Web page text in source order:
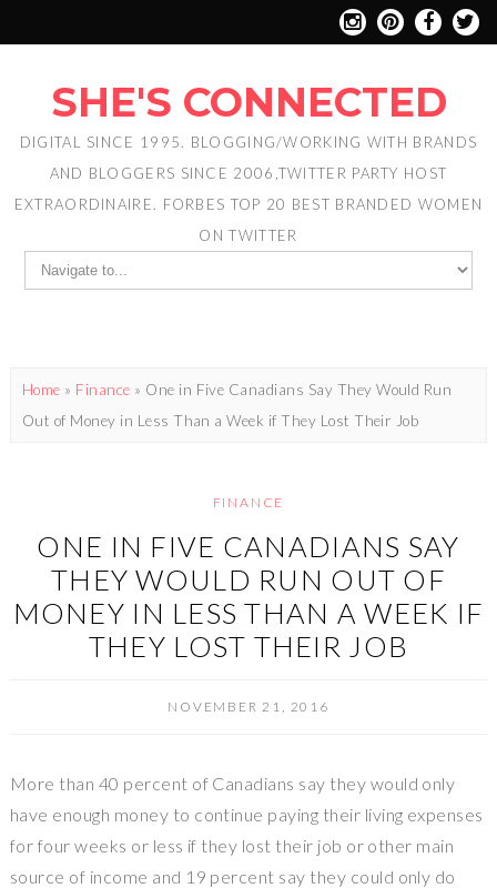
SHE'S CONNECTED
DIGITAL SINCE 1995. BLOGGING/WORKING WITH BRANDS
AND BLOGGERS SINCE 2006,TWITTER PARTY HOST
EXTRAORDINAIRE. FORBES TOP 20 BEST BRANDED WOMEN
ON TWITTER
Home » Finance » One in Five Canadians Say They Would Run
Out of Money in Less Than a Week if They Lost Their Job
FINANCE
ONE IN FIVE CANADIANS SAY
THEY WOULD RUN OUT OF
MONEY IN LESS THAN A WEEK IF
THEY LOST THEIR JOB
NOVEMBER 21, 2016
More than 40 percent of Canadians say they would only
have enough money to continue paying their living expenses
for four weeks or less if they lost their job or other main
source of income and 19 percent say they could only do